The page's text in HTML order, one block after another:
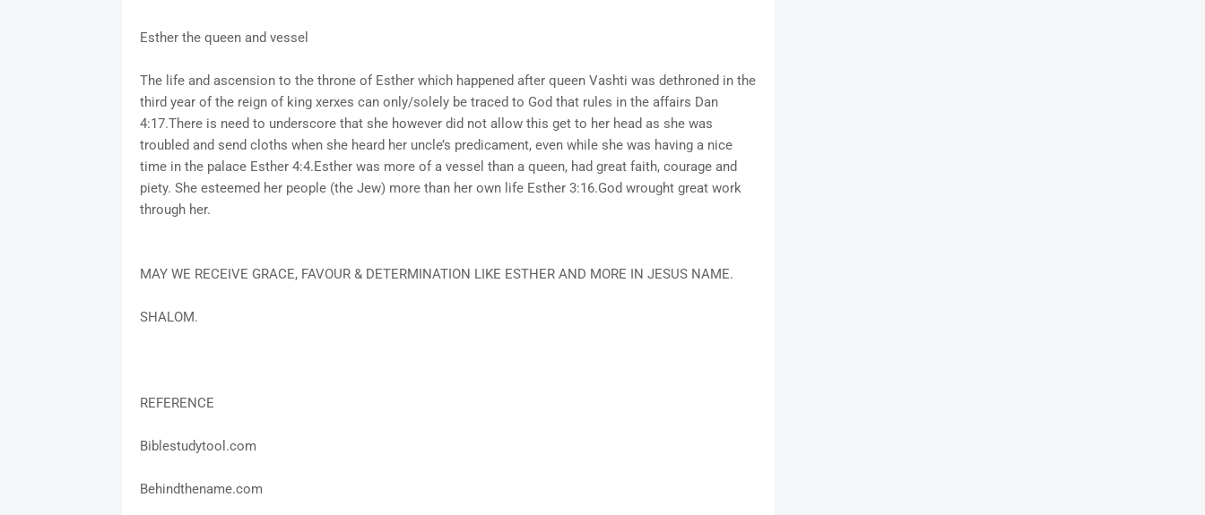
Esther the queen and vessel
The life and ascension to the throne of Esther which happened after queen Vashti was dethroned in the
third year of the reign of king xerxes can only/solely be traced to God that rules in the affairs Dan
4:17.There is need to underscore that she however did not allow this get to her head as she was
troubled and send cloths when she heard her uncle’s predicament, even while she was having a nice
time in the palace Esther 4:4.Esther was more of a vessel than a queen, had great faith, courage and
piety. She esteemed her people (the Jew) more than her own life Esther 3:16.God wrought great work
through her.
MAY WE RECEIVE GRACE, FAVOUR & DETERMINATION LIKE ESTHER AND MORE IN JESUS NAME.
SHALOM.
REFERENCE
Biblestudytool.com
Behindthename.com